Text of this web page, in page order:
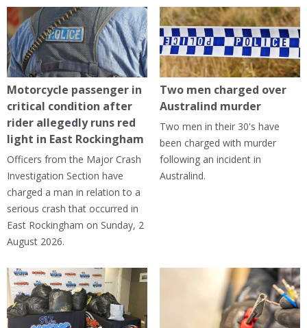
Motorcycle passenger in
critical condition after
rider allegedly runs red
light in East Rockingham
Officers from the Major Crash
Investigation Section have
charged a man in relation to a
serious crash that occurred in
East Rockingham on Sunday, 2
August 2026.
Two men charged over
Australind murder
Two men in their 30's have
been charged with murder
following an incident in
Australind.